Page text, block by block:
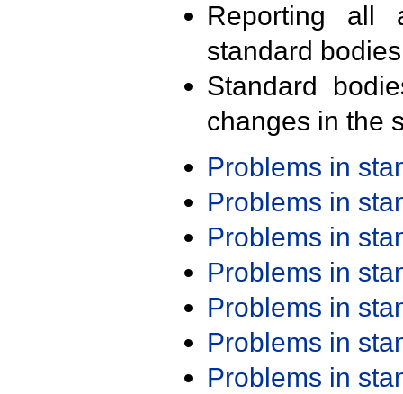
Reporting all
standard
Standard
changes in the
Problems in
Problems in
Problems in
Problems in
Problems in
Problems in
Problems in